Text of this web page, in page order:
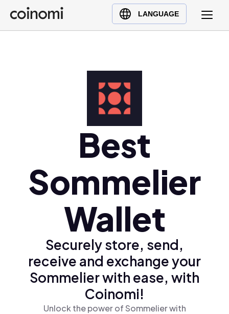
LANGUAGE
Buy Crypto
English (en)
Polski (pl)
Ελληνικά (el)
Best
Sommelier
Wallet
Securely store, send,
receive and exchange your
Sommelier with ease, with
Coinomi!
Unlock the power of Sommelier with